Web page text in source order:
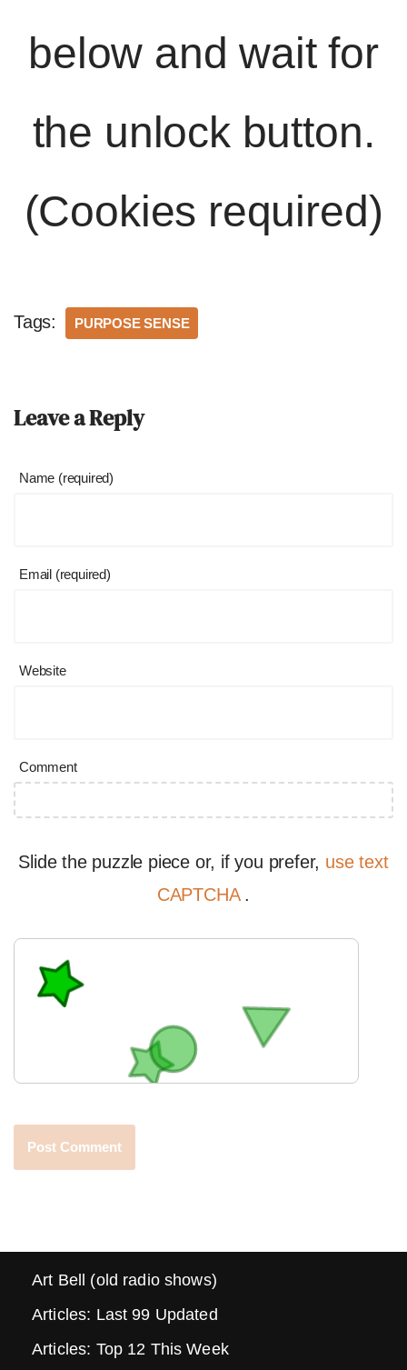
below and wait for
the unlock button.
(Cookies required)
Tags: PURPOSE SENSE
Leave a Reply
Name (required)
Email (required)
Website
Comment
Slide the puzzle piece or, if you prefer, use text
CAPTCHA .
Art Bell (old radio shows)
Articles: Last 99 Updated
Articles: Top 12 This Week